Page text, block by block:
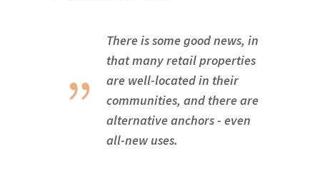
There is some good news, in
that many retail properties
are well-located in their
communities, and there are
alternative anchors - even
all-new uses.